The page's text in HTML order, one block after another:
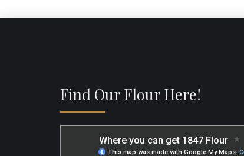
Find Our Flour Here!